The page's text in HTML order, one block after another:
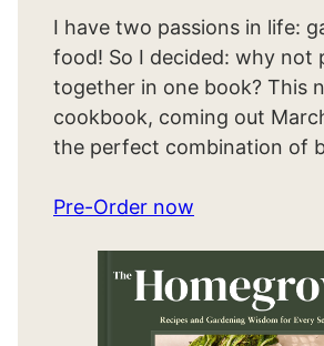
I have two passions in life:
food! So I decided: why not
together in one book? This
cookbook, coming out
the perfect combination of
Pre-Order now